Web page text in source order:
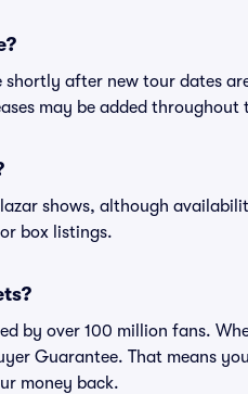
after new tour dates
may be added throughout
shows, although
box listings.
by over 100 million fans.
Guarantee. That means
money back.